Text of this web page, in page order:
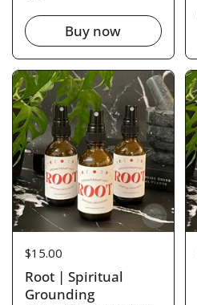
Buy now
Price:
$15.00
Root | Spiritual
Grounding